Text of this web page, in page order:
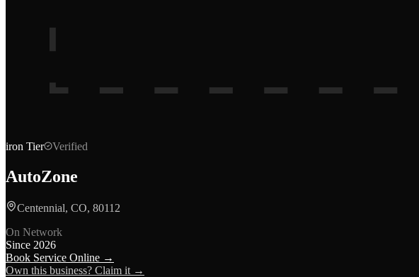
iron Tier Verified
AutoZone
Centennial, CO, 80112
On Network
Since 2026
Book Service Online →
Own this business? Claim it →